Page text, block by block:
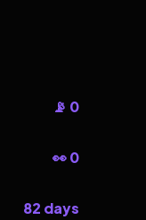
📡 0
👀 0
82 days